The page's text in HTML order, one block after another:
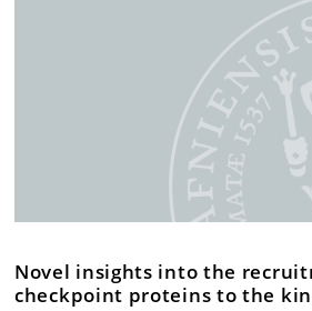
Novel insights into the
checkpoint proteins to the